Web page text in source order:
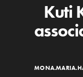
Kuti